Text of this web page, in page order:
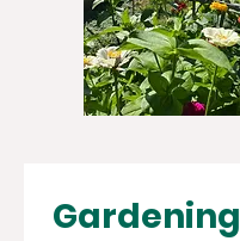
Gardening